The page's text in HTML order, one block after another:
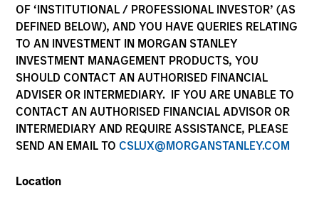
OF ‘INSTITUTIONAL / PROFESSIONAL INVESTOR’ (AS
DEFINED BELOW), AND YOU HAVE QUERIES RELATING
TO AN INVESTMENT IN MORGAN STANLEY
INVESTMENT MANAGEMENT PRODUCTS, YOU
SHOULD CONTACT AN AUTHORISED FINANCIAL
ADVISER OR INTERMEDIARY. IF YOU ARE UNABLE TO
CONTACT AN AUTHORISED FINANCIAL ADVISOR OR
INTERMEDIARY AND REQUIRE ASSISTANCE, PLEASE
SEND AN EMAIL TO CSLUX@MORGANSTANLEY.COM
Location
Technology